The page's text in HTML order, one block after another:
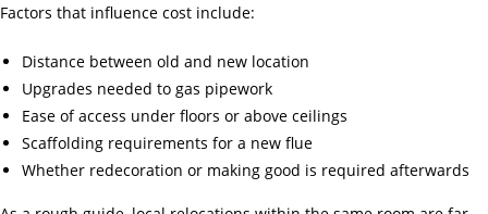
Factors that influence cost include:
Distance between old and new location
Upgrades needed to gas pipework
Ease of access under floors or above ceilings
Scaffolding requirements for a new flue
Whether redecoration or making good is required afterwards